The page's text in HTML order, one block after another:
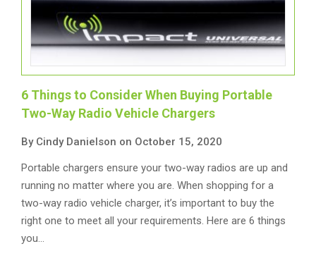
6 Things to Consider When Buying Portable
Two-Way Radio Vehicle Chargers
By Cindy Danielson on October 15, 2020
Portable chargers ensure your two-way radios are up and
running no matter where you are. When shopping for a
two-way radio vehicle charger, it’s important to buy the
right one to meet all your requirements. Here are 6 things
you…